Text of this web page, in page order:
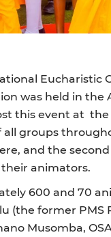
Eucharistic
was held in the
this event at
all groups
and the
animators.
600 and 70
(the former
Musomba,